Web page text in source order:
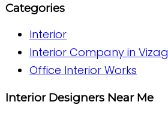
Categories
Interior
Interior Company in Vizag
Office Interior Works
Interior Designers Near Me